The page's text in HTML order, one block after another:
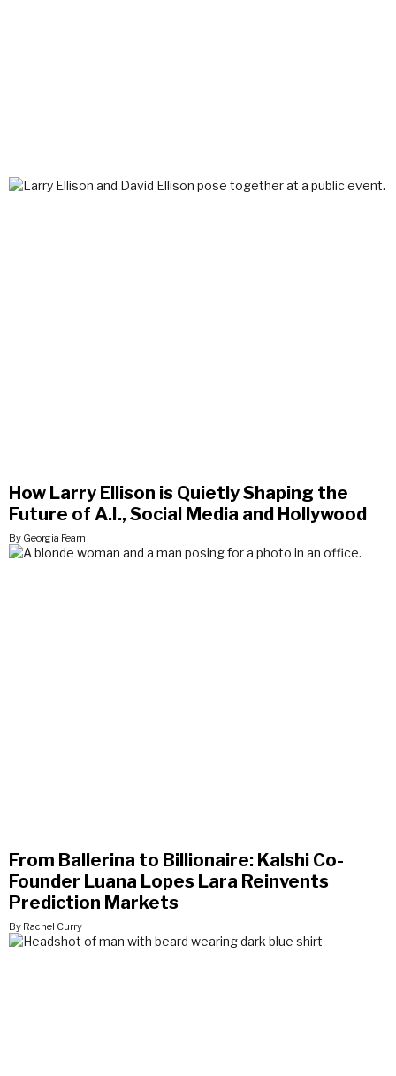
How Larry Ellison is Quietly Shaping the
Future of A.I., Social Media and Hollywood
By Georgia Fearn
From Ballerina to Billionaire: Kalshi Co-
Founder Luana Lopes Lara Reinvents
Prediction Markets
By Rachel Curry